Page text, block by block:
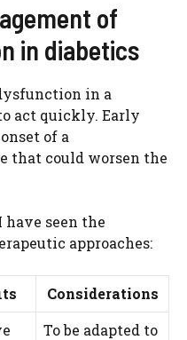
of
in diabetics
in a
act quickly. Early
of a
that could worsen the
have seen the
approaches:
Considerations
To be adapted to